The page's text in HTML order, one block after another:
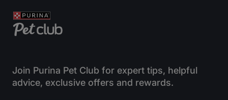
Join Purina Pet Club for expert tips, helpful
advice, exclusive offers and rewards.